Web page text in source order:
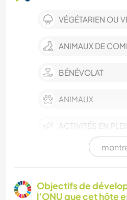
VÉGÉTARIEN OU
ANIMAUX DE
BÉNÉVOLAT
ANIMAUX
ACTIVITÉS EN
Objectifs de
l’ONU que cet hôte